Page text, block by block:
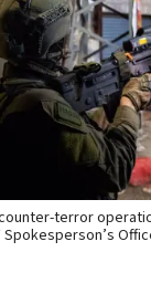
terror
Spokesperson’s